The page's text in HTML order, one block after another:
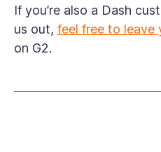
If you’re also a Dash
us out, feel free to leave
on G2.